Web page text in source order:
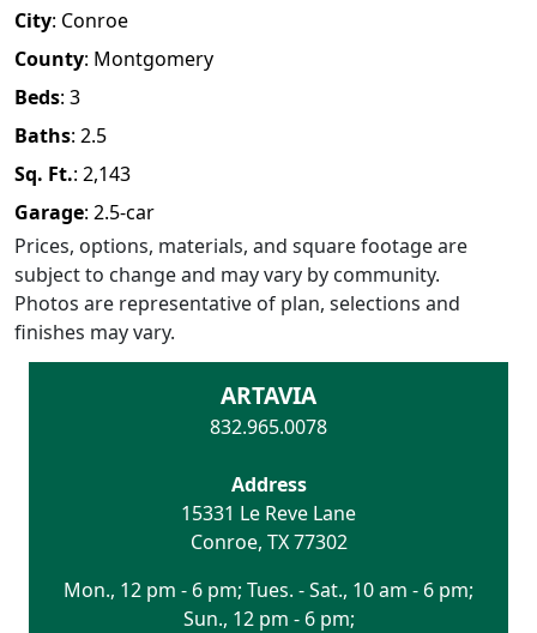
City: Conroe
County: Montgomery
Beds: 3
Baths: 2.5
Sq. Ft.: 2,143
Garage: 2.5-car
Prices, options, materials, and square footage are
subject to change and may vary by community.
Photos are representative of plan, selections and
finishes may vary.
ARTAVIA
832.965.0078
Address
15331 Le Reve Lane
Conroe, TX 77302
Mon., 12 pm - 6 pm; Tues. - Sat., 10 am - 6 pm;
Sun., 12 pm - 6 pm;